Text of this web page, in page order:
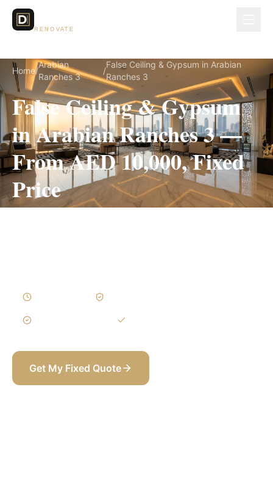
RENOVATE
Home/
Arabian
Ranches 3
/
False Ceiling & Gypsum in Arabian
Ranches 3
False Ceiling & Gypsum
in Arabian Ranches 3 —
From AED 10,000, Fixed
Price
Get My Fixed Quote